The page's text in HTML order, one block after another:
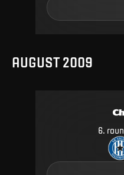
AUGUST 2009
6.